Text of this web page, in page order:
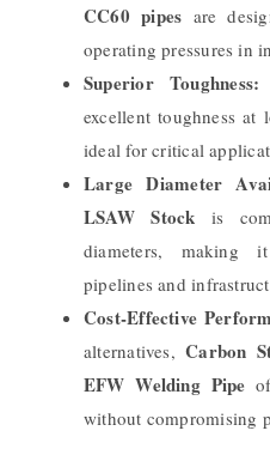
CC60 pipes are
operating pressures in
Superior
excellent toughness at
ideal for critical
Large Diameter
LSAW Stock is
diameters, making
pipelines and
Cost-Effective
alternatives,Carbon
EFW Welding Pipe
without compromising